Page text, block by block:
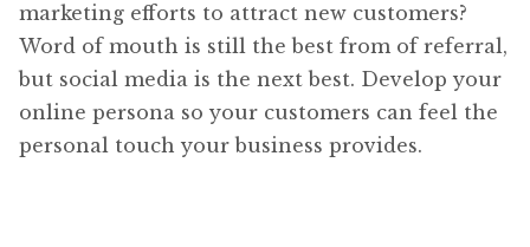
marketing efforts to attract new customers?
Word of mouth is still the best from of referral,
but social media is the next best. Develop your
online persona so your customers can feel the
personal touch your business provides.